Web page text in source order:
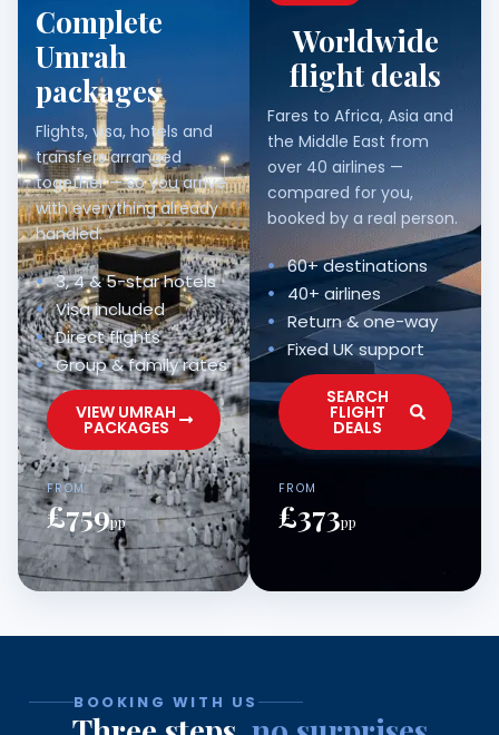
Complete
Umrah
packages
Flights, visa, hotels and
transfers arranged
together — so you arrive
with everything already
handled.
3, 4 & 5-star hotels
Visa included
Direct flights
Group & family rates
VIEW UMRAH
PACKAGES
FROM
£759pp
Worldwide
flight deals
Fares to Africa, Asia and
the Middle East from
over 40 airlines —
compared for you,
booked by a real person.
60+ destinations
40+ airlines
Return & one-way
Fixed UK support
SEARCH
FLIGHT
DEALS
FROM
£373pp
BOOKING WITH US